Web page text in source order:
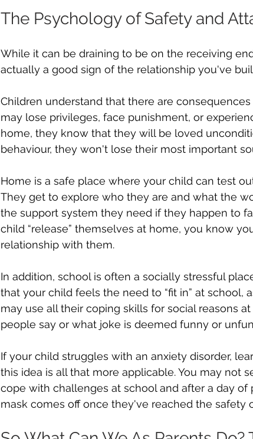
The Psychology of Safety and
While it can be draining to be on the receiving
actually a good sign of the relationship you've
Children understand that there are
may lose privileges, face punishment, or
home, they know that they will be loved
behaviour, they won't lose their most important
Home is a safe place where your child can test
They get to explore who they are and what the
the support system they need if they happen to
child “release” themselves at home, you know
relationship with them.
In addition, school is often a socially stressful
that your child feels the need to “fit in” at school,
may use all their coping skills for social reasons
people say or what joke is deemed funny or
If your child struggles with an anxiety disorder,
this idea is all that more applicable. You may not
cope with challenges at school and after a day
mask comes off once they've reached the safety